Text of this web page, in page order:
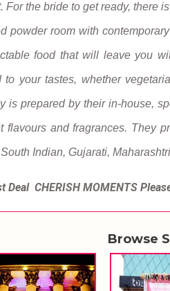
For the bride to get ready, there
powder room with
food that will leave you
to your tastes, whether
is prepared by their in-house,
flavours and fragrances. They
Indian, Gujarati,
Deal CHERISH MOMENTS
Browse